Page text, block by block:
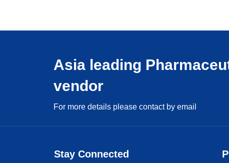
Asia leading
vendor
For more details please contact by email
Stay Connected